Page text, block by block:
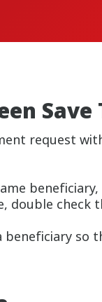
Save
request
double